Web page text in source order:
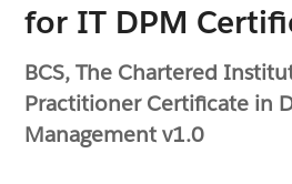
for IT DPM
BCS, The Chartered
Practitioner Certificate in
Management v1.0